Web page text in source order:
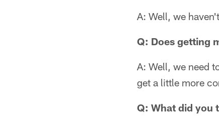
A: Well, we
Q: Does getting
A: Well, we need
get a little more
Q: What did you